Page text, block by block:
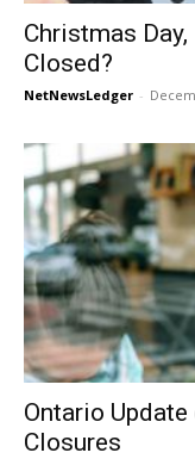
Christmas
Closed?
NetNewsLedger -
Ontario
Closures